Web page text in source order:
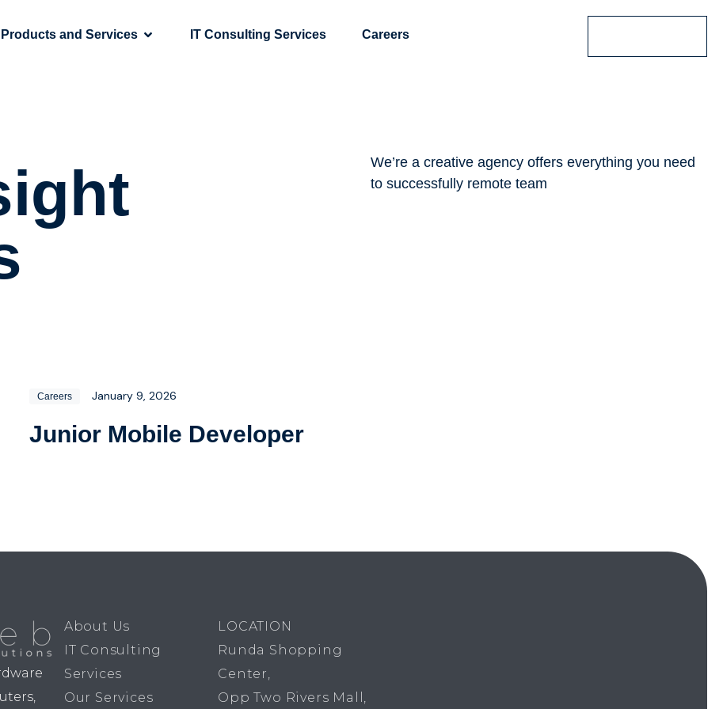
Products and Services IT Consulting Services Careers
We’re a creative agency offers everything you need
to successfully remote team
Careers January 9, 2026
Junior Mobile Developer
About Us
IT Consulting
Services
Our Services
LOCATION
Runda Shopping
Center,
Opp Two Rivers Mall,